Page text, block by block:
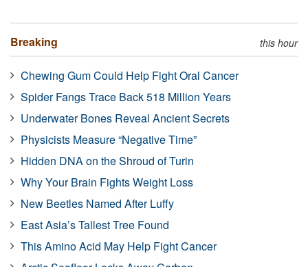
Breaking this hour
Chewing Gum Could Help Fight Oral Cancer
Spider Fangs Trace Back 518 Million Years
Underwater Bones Reveal Ancient Secrets
Physicists Measure “Negative Time”
Hidden DNA on the Shroud of Turin
Why Your Brain Fights Weight Loss
New Beetles Named After Luffy
East Asia’s Tallest Tree Found
This Amino Acid May Help Fight Cancer